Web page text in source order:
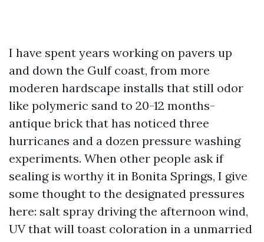
I have spent years working on pavers up
and down the Gulf coast, from more
moderen hardscape installs that still odor
like polymeric sand to 20-12 months-
antique brick that has noticed three
hurricanes and a dozen pressure washing
experiments. When other people ask if
sealing is worthy it in Bonita Springs, I give
some thought to the designated pressures
here: salt spray driving the afternoon wind,
UV that will toast coloration in a unmarried